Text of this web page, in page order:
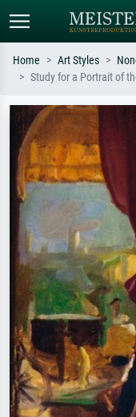
Search by artist, work title
e.g. Monet, Starry Night,
Impressionism, Hokusai
Home Art Styles
Study for a Portrait of